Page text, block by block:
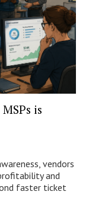
is
vendors
and
faster ticket